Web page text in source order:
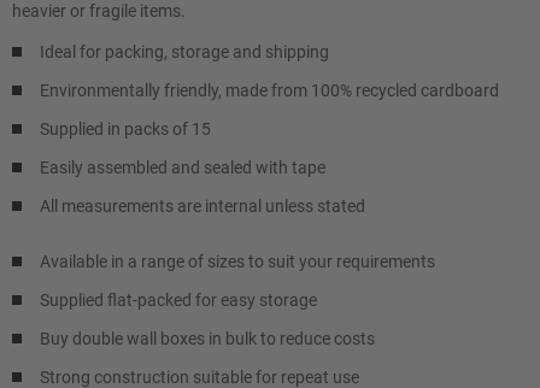
heavier or fragile items.
Ideal for packing, storage and shipping
Environmentally friendly, made from 100% recycled cardboard
Supplied in packs of 15
Easily assembled and sealed with tape
All measurements are internal unless stated
Available in a range of sizes to suit your requirements
Supplied flat-packed for easy storage
Buy double wall boxes in bulk to reduce costs
Strong construction suitable for repeat use